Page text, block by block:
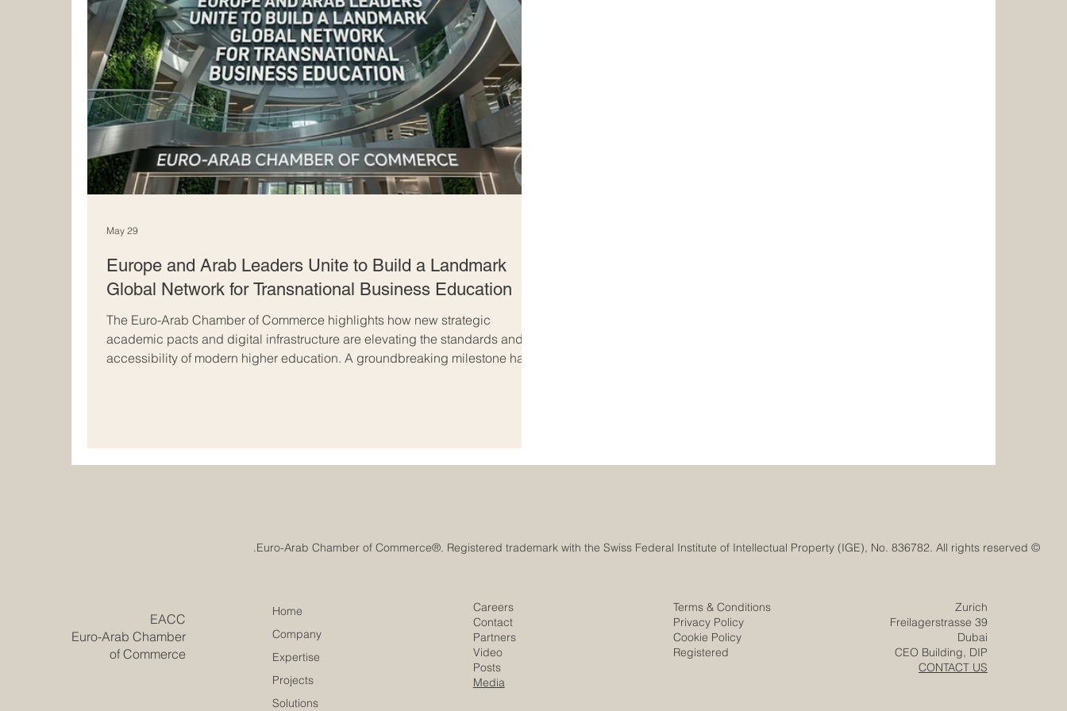
Europe and Arab Leaders Unite to Build a Landmark
Global Network for Transnational Business Education
The Euro-Arab Chamber of Commerce highlights how new strategic
academic pacts and digital infrastructure are elevating the standards and
accessibility of modern higher education. A groundbreaking milestone has
May 29
​EACC
Euro-Arab Chamber
of Commerce
Home
Company
Expertise
Projects
Solutions
© Euro-Arab Chamber of Commerce®. Registered trademark with the Swiss Federal Institute of Intellectual Property (IGE), No. 836782. All rights reserved.
Careers
Contact
Partners
Video
Posts
Media
Terms & Conditions
Privacy Policy
Cookie Policy
Registered
Zurich
Freilagerstrasse 39
Dubai
CEO Building, DIP
CONTACT US